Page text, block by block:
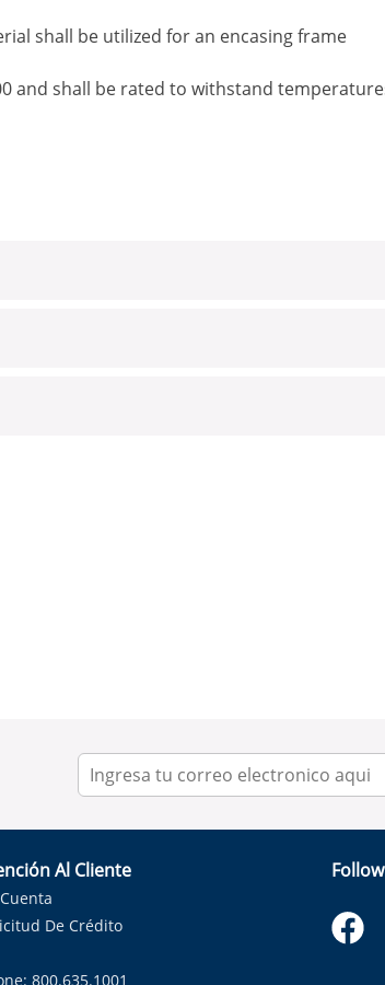
shall be utilized for an encasing frame
and shall be rated to withstand
Al Cliente
De Crédito
800.635.1001